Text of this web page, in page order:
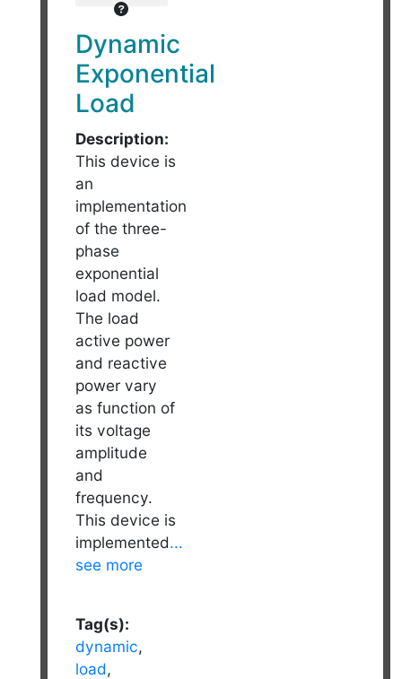
Dynamic
Exponential
Load
Description:
This device is
an
implementation
of the three-
phase
exponential
load model.
The load
active power
and reactive
power vary
as function of
its voltage
amplitude
and
frequency.
This device is
implemented...
see more
Tag(s):
dynamic,
load,